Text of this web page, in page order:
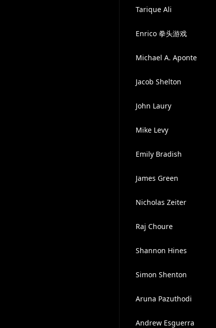
Tarique Ali
Enrico 拳头游戏
Michael A. Aponte
Jacob Shelton
John Laury
Mike Levy
Emily Bradish
James Green
Nicholas Zeiter
Raj Choure
Shannon Hines
Simon Shenton
Aruna Pazuthodi
Andrew Esguerra